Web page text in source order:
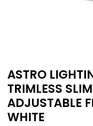
ASTRO
TRIMLESS
ADJUSTABLE
WHITE